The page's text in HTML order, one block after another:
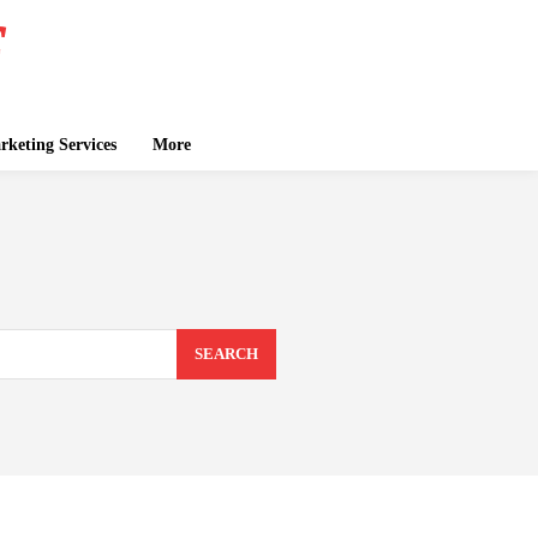
Services More
SEARCH